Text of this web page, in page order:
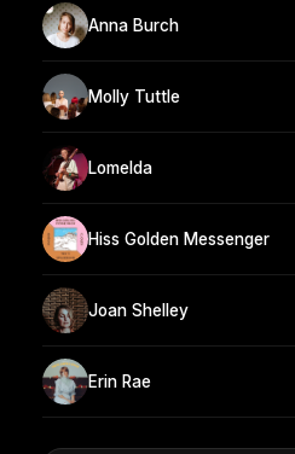
Anna Burch
Molly Tuttle
Lomelda
Hiss Golden Messenger
Joan Shelley
Erin Rae